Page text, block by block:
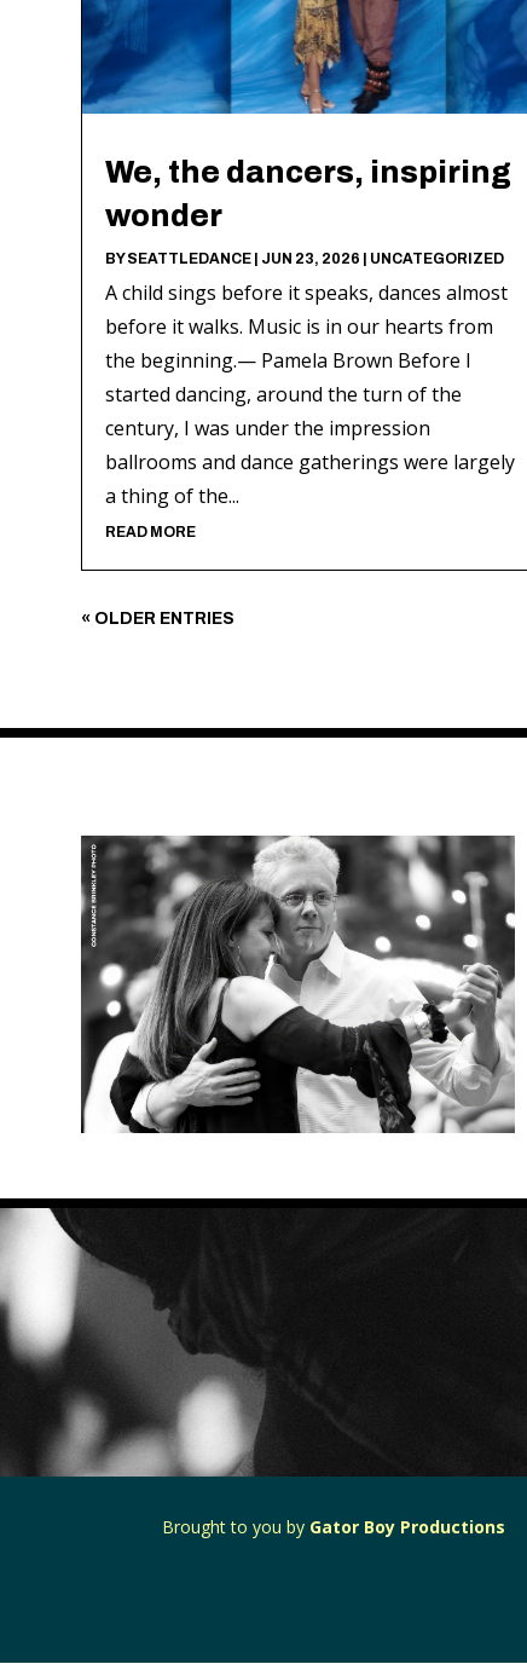
We, the dancers, inspiring
wonder
BYSEATTLEDANCE JUN 23, 2026 UNCATEGORIZED
A child sings before it speaks, dances almost
before it walks. Music is in our hearts from
the beginning.— Pamela Brown Before I
started dancing, around the turn of the
century, I was under the impression
ballrooms and dance gatherings were largely
a thing of the...
READ MORE
« OLDER ENTRIES
Brought to you by Gator Boy Productions